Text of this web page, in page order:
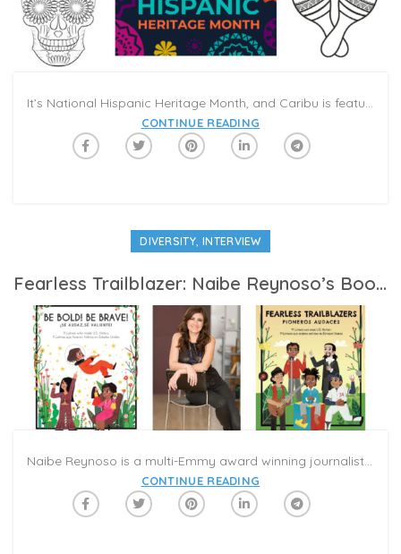
It’s National Hispanic Heritage Month, and Caribu is featuring a special category highlighting Hispanic culture, history, and heroes. While Hispanic Heritage month is a U.S. celebration, it is a chance to learn about Hispanic communities across the globe, each with distinct flavors and traditions. Take this opportunity to explore what makes different Hispanic communities unique, to take pride in Spanish language expression, and to celebrate the successes of Hispanic and Latino leaders and innovators. Here are some of our favorite books and activities for Hispanic Heritage Month to share with your family and friends in a Caribu Call.
CONTINUE READING
DIVERSITY, INTERVIEW
Fearless Trailblazer: Naibe Reynoso’s Books Celebrate Hispanic Heritage On Caribu
Naibe Reynoso is a multi-Emmy award winning journalist, producer, and host who launched her own publishing company, Con Todo Press, when she decided to write children’s books. Reynoso, who is Mexican-American, was born and raised in the Los Angeles area, and lives there today with her husband and children. We caught up with her to speak to her about the books and what motivated her to write.
CONTINUE READING